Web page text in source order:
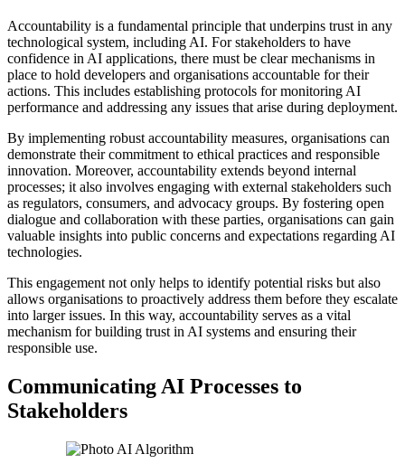
Accountability is a fundamental principle that underpins trust in any
technological system, including AI. For stakeholders to have
confidence in AI applications, there must be clear mechanisms in
place to hold developers and organisations accountable for their
actions. This includes establishing protocols for monitoring AI
performance and addressing any issues that arise during deployment.
By implementing robust accountability measures, organisations can
demonstrate their commitment to ethical practices and responsible
innovation. Moreover, accountability extends beyond internal
processes; it also involves engaging with external stakeholders such
as regulators, consumers, and advocacy groups. By fostering open
dialogue and collaboration with these parties, organisations can gain
valuable insights into public concerns and expectations regarding AI
technologies.
This engagement not only helps to identify potential risks but also
allows organisations to proactively address them before they escalate
into larger issues. In this way, accountability serves as a vital
mechanism for building trust in AI systems and ensuring their
responsible use.
Communicating AI Processes to
Stakeholders